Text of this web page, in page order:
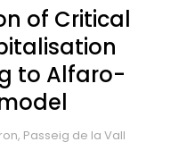
of Critical
to Alfaro-
Passeig de la Vall